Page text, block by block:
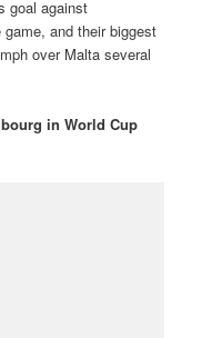
goal against
game, and their biggest
over Malta several
in World Cup